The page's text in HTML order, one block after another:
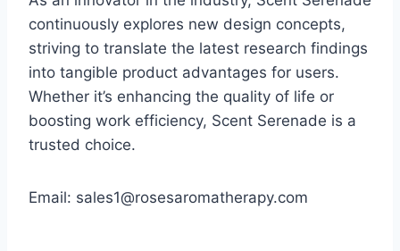
continuously explores new design concepts,
striving to translate the latest research findings
into tangible product advantages for users.
Whether it’s enhancing the quality of life or
boosting work efficiency, Scent Serenade is a
trusted choice.
Email: sales1@rosesaromatherapy.com